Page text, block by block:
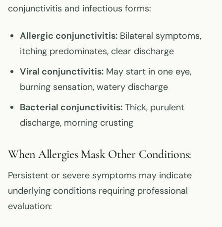
conjunctivitis and infectious forms:
Allergic conjunctivitis: Bilateral symptoms,
itching predominates, clear discharge
Viral conjunctivitis: May start in one eye,
burning sensation, watery discharge
Bacterial conjunctivitis: Thick, purulent
discharge, morning crusting
When Allergies Mask Other Conditions:
Persistent or severe symptoms may indicate
underlying conditions requiring professional
evaluation: